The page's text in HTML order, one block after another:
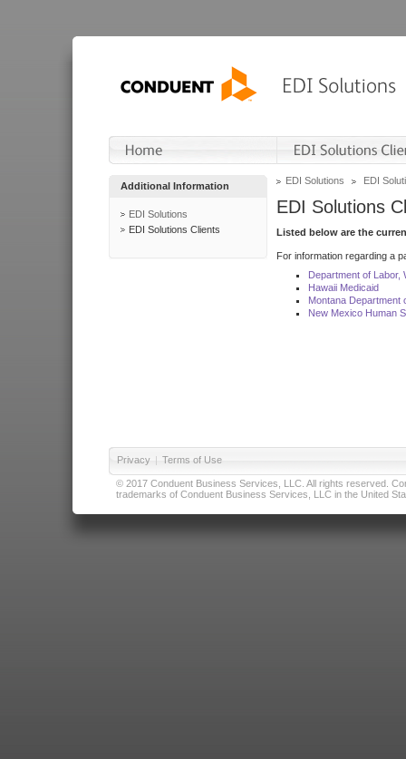
Additional Information
EDI Solutions
EDI Solutions Clients
EDI Solutions EDI
EDI Solutions
Listed below are the
For information regarding a
Department of Labor,
Hawaii Medicaid
Montana Department
New Mexico Human
Privacy | Terms of Use
© 2017 Conduent Business Services, LLC. All rights reserved.
trademarks of Conduent Business Services, LLC in the United